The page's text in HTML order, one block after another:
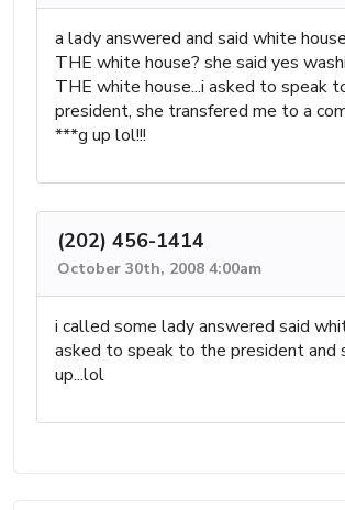
a lady answered and said white
THE white house? she said yes
THE white house...i asked to speak
president, she transfered me to a
***g up lol!!!
(202) 456-1414
October 30th, 2008 4:00am
i called some lady answered said
asked to speak to the president and
up...lol